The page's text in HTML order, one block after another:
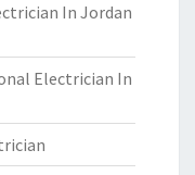
In Jordan
Electrician In